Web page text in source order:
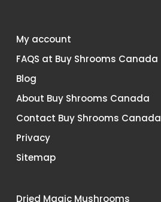
My account
FAQS at Buy Shrooms Canada
Blog
About Buy Shrooms Canada
Contact Buy Shrooms Canada
Privacy
Sitemap
Dried Magic Mushrooms